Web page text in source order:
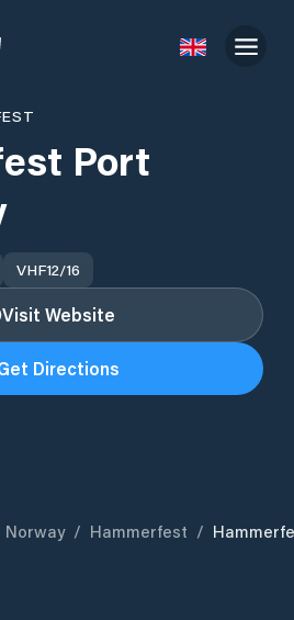
Port
VHF12/16
Visit Website
Directions
Norway / Hammerfest /